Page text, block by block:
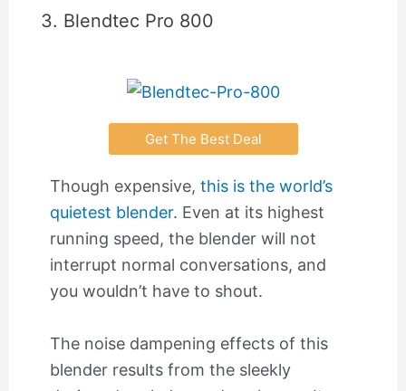
3. Blendtec Pro 800
Get The Best Deal
Though expensive, this is the world’s
quietest blender. Even at its highest
running speed, the blender will not
interrupt normal conversations, and
you wouldn’t have to shout.
The noise dampening effects of this
blender results from the sleekly